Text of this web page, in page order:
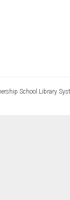
School Library